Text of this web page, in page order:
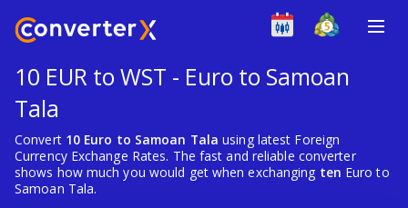
10 EUR to WST - Euro to Samoan
Tala
Convert 10 Euro to Samoan Tala using latest Foreign
Currency Exchange Rates. The fast and reliable converter
shows how much you would get when exchanging ten Euro to
Samoan Tala.